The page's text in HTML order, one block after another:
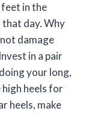
in the
that day. Why
damage
in a pair
your long,
high heels for
heels, make